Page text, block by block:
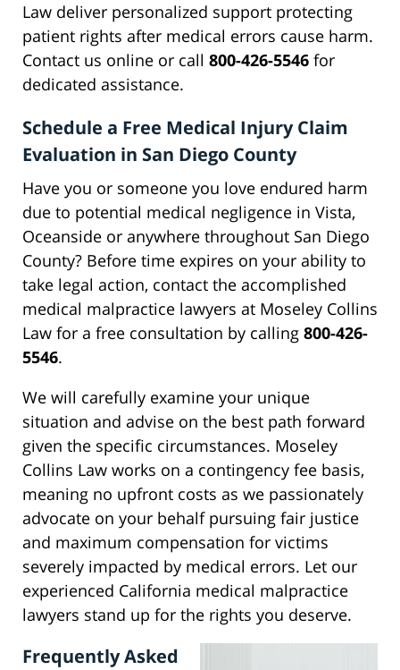
Law deliver personalized support protecting
patient rights after medical errors cause harm.
Contact us online or call 800-426-5546 for
dedicated assistance.
Schedule a Free Medical Injury Claim
Evaluation in San Diego County
Have you or someone you love endured harm
due to potential medical negligence in Vista,
Oceanside or anywhere throughout San Diego
County? Before time expires on your ability to
take legal action, contact the accomplished
medical malpractice lawyers at Moseley Collins
Law for a free consultation by calling 800-426-
5546.
We will carefully examine your unique
situation and advise on the best path forward
given the specific circumstances. Moseley
Collins Law works on a contingency fee basis,
meaning no upfront costs as we passionately
advocate on your behalf pursuing fair justice
and maximum compensation for victims
severely impacted by medical errors. Let our
experienced California medical malpractice
lawyers stand up for the rights you deserve.
Frequently Asked